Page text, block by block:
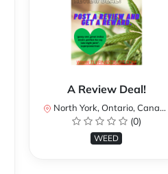
A Review Deal!
North York, Ontario, Canada
(0)
WEED